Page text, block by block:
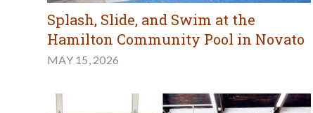
Splash, Slide, and Swim at the
Hamilton Community Pool in Novato
MAY 15, 2026